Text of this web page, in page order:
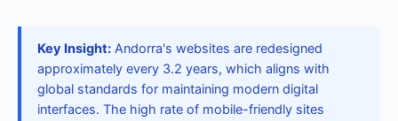
Key Insight: Andorra's websites are redesigned
approximately every 3.2 years, which aligns with
global standards for maintaining modern digital
interfaces. The high rate of mobile-friendly sites